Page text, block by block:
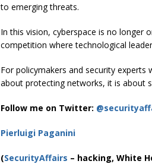
to emerging threats.
In this vision, cyberspace is no longer
competition where technological
For policymakers and security experts
about protecting networks, it is about
Follow me on Twitter:
Pierluigi Paganini
(SecurityAffairs – hacking, White